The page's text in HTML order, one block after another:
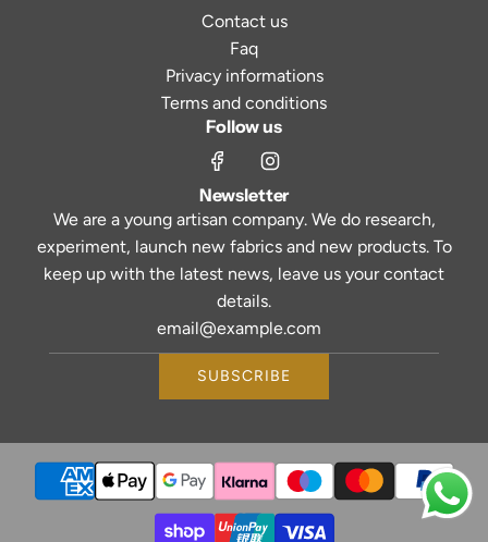
Contact us
Faq
Privacy informations
Terms and conditions
Follow us
Newsletter
We are a young artisan company. We do research,
experiment, launch new fabrics and new products. To
keep up with the latest news, leave us your contact
details.
SUBSCRIBE